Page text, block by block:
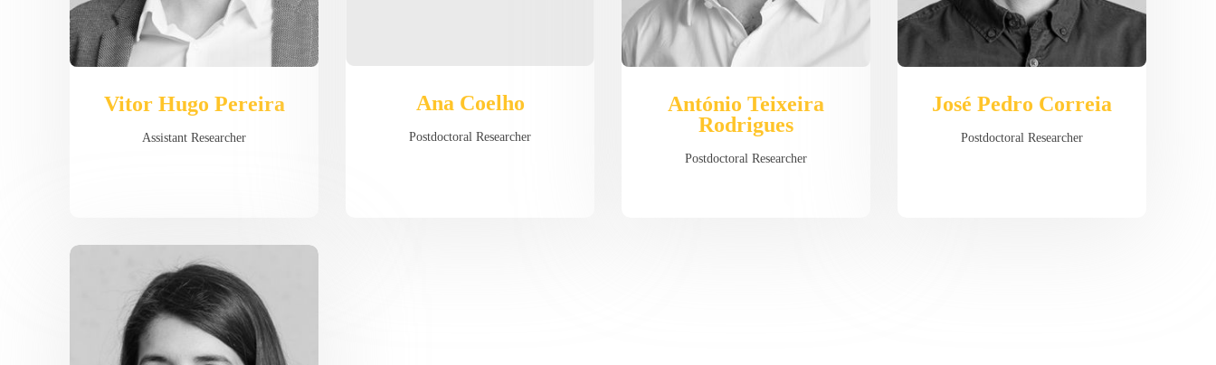
Vitor Hugo Pereira
Assistant Researcher
Ana Coelho
Postdoctoral Researcher
António Teixeira
Rodrigues
Postdoctoral Researcher
José Pedro Correia
Postdoctoral Researcher